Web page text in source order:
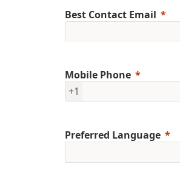
Best Contact Email
Mobile Phone
+1
Preferred Language